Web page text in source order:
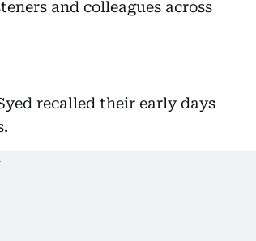
and colleagues across
recalled their early days